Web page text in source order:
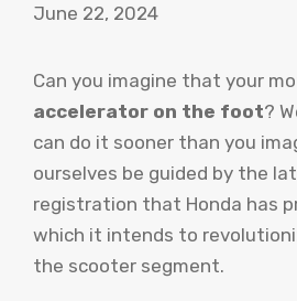
June 22, 2024
Can you imagine that your
accelerator on the foot?
can do it sooner than you
ourselves be guided by the
registration that Honda has
which it intends to
the scooter segment.